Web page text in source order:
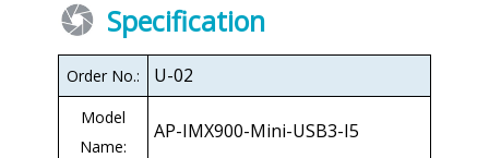
Specification
Order No.: U-02
Model
Name:
AP-IMX900-Mini-USB3-I5